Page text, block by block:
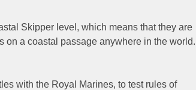
Skipper level, which means that they are
on a coastal passage anywhere in the world.
with the Royal Marines, to test rules of